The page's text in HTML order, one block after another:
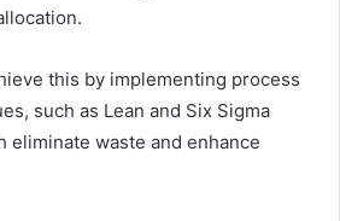
this by implementing process
such as Lean and Six Sigma
eliminate waste and enhance